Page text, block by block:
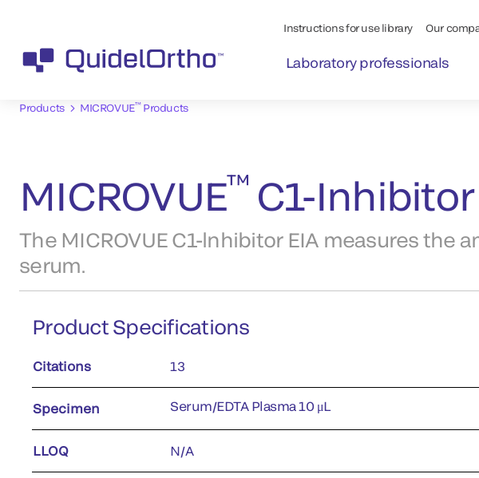
Instructions for use library Our
Laboratory professionals
Products MICROVUE™Products
MICROVUE™ C1-Inhibitor
The MICROVUE C1-lnhibitor EIA measures
serum.
Product Specifications
Citations 13
Specimen Serum/EDTA Plasma 10 μL
LLOQ N/A